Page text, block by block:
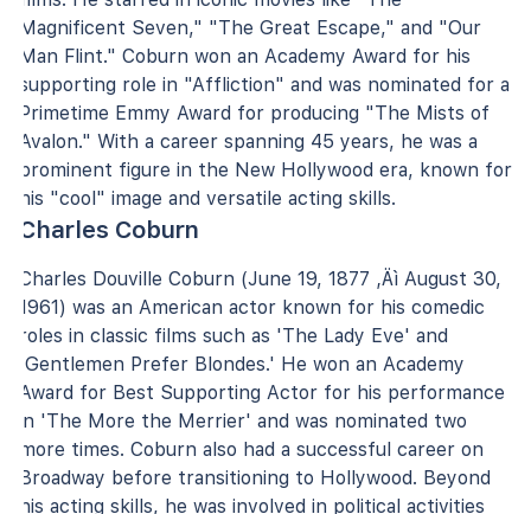
Magnificent Seven," "The Great Escape," and "Our
Man Flint." Coburn won an Academy Award for his
supporting role in "Affliction" and was nominated for a
Primetime Emmy Award for producing "The Mists of
Avalon." With a career spanning 45 years, he was a
prominent figure in the New Hollywood era, known for
his "cool" image and versatile acting skills.
Charles Coburn
Charles Douville Coburn (June 19, 1877 ‚Äì August 30,
1961) was an American actor known for his comedic
roles in classic films such as 'The Lady Eve' and
'Gentlemen Prefer Blondes.' He won an Academy
Award for Best Supporting Actor for his performance
in 'The More the Merrier' and was nominated two
more times. Coburn also had a successful career on
Broadway before transitioning to Hollywood. Beyond
his acting skills, he was involved in political activities